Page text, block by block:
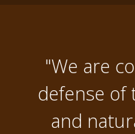
"We are
defense of
and